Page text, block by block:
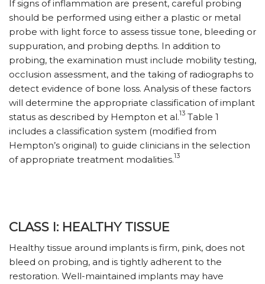
If signs of inflammation are present, careful probing
should be performed using either a plastic or metal
probe with light force to assess tissue tone, bleeding or
suppuration, and probing depths. In addition to
probing, the examination must include mobility testing,
occlusion assessment, and the taking of radiographs to
detect evidence of bone loss. Analysis of these factors
will determine the appropriate classification of implant
status as described by Hempton et al.13 Table 1
includes a classification system (modified from
Hempton’s original) to guide clinicians in the selection
of appropriate treatment modalities.13
CLASS I: HEALTHY TISSUE
Healthy tissue around implants is firm, pink, does not
bleed on probing, and is tightly adherent to the
restoration. Well-maintained implants may have